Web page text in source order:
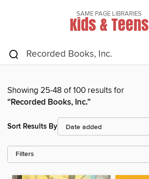
SAME PAGE LIBRARIES
Kids & Teens
Showing 25-48 of 100 results for
“Recorded Books, Inc.”
Sort Results By
Filters